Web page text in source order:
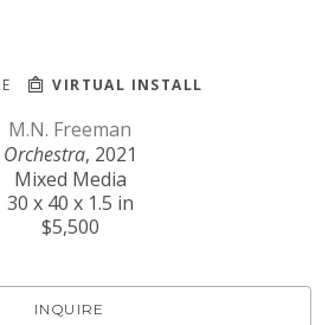
VIRTUAL INSTALL
M.N. Freeman
Orchestra, 2021
Mixed Media
30 x 40 x 1.5 in
$5,500
INQUIRE